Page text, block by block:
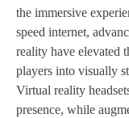
the immersive
speed internet,
reality have elevated
players into visually
Virtual reality
presence, while